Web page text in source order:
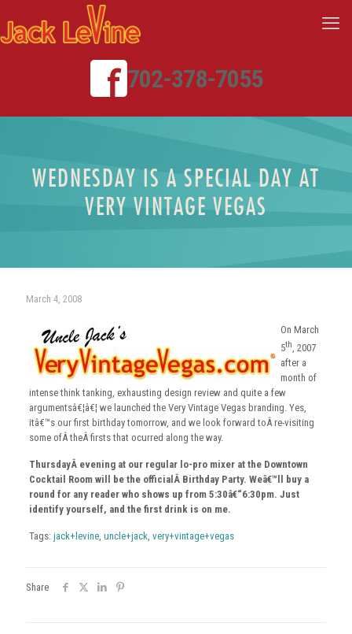
702-378-7055
WEDNESDAY IS A SPECIAL DAY AT
VERY VINTAGE VEGAS
March 4, 2008
On March
5th, 2007
after a
month of
intense think tanking, exhausting design review and quite a few
argumentsâ€¦â€¦ we launched the Very Vintage Vegas branding. Yes,
itâ€™s our first birthday tomorrow, and we look forward toÂ re-visiting
some ofÂ theÂ firsts that ocurred along the way.
ThursdayÂ evening at our regular lo-pro mixer at the Downtown
Cocktail Room will be the officialÂ Birthday Party. Weâ€™ll buy a
round for any reader who shows up from 5:30â€“6:30pm. Just
identify yourself, and the first drink is on me.
Tags: jack+levine, uncle+jack, very+vintage+vegas
Share